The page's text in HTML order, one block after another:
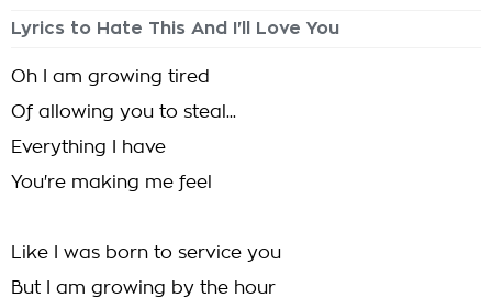
Lyrics to Hate This And I'll Love You
Oh I am growing tired
Of allowing you to steal...
Everything I have
You're making me feel
Like I was born to service you
But I am growing by the hour